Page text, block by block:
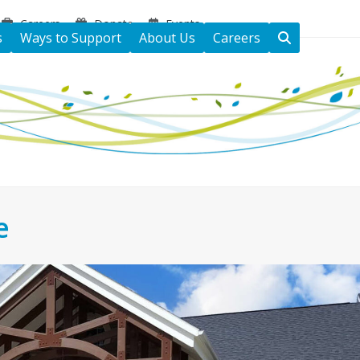
Careers Donate Events
Ways to Support About Us Careers